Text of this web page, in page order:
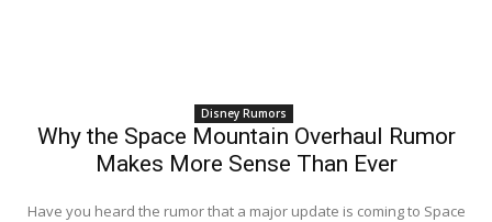
Disney Rumors
Why the Space Mountain Overhaul Rumor
Makes More Sense Than Ever
Have you heard the rumor that a major update is coming to Space